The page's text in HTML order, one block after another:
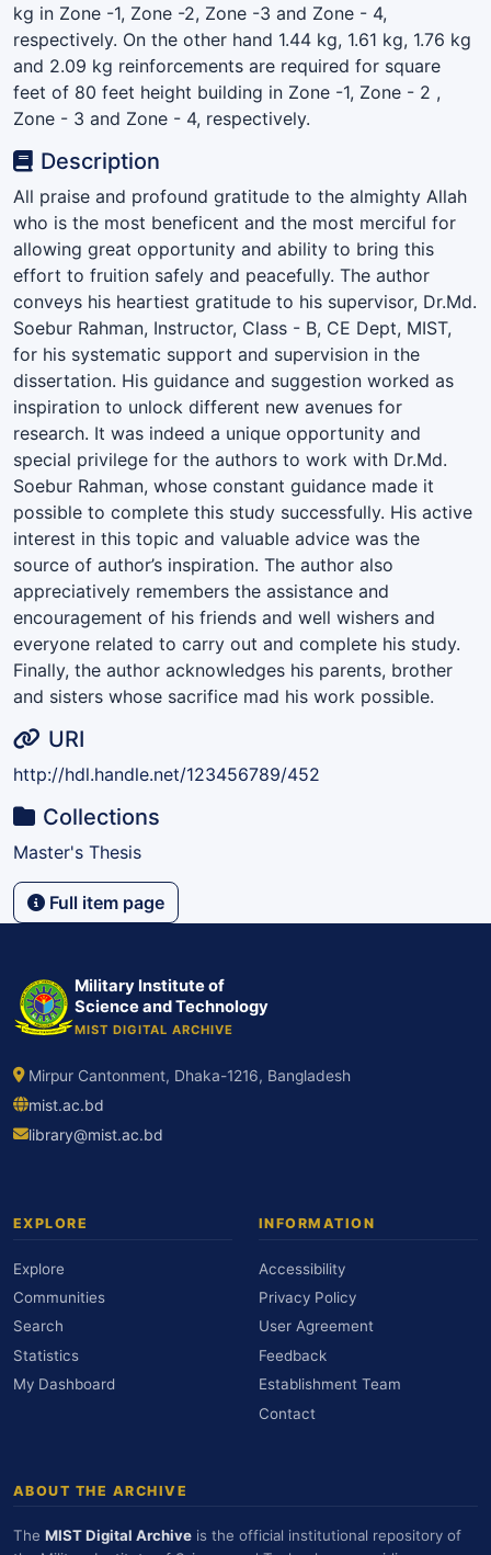
kg in Zone -1, Zone -2, Zone -3 and Zone - 4,
respectively. On the other hand 1.44 kg, 1.61 kg, 1.76 kg
and 2.09 kg reinforcements are required for square
feet of 80 feet height building in Zone -1, Zone - 2 ,
Zone - 3 and Zone - 4, respectively.
Description
All praise and profound gratitude to the almighty Allah
who is the most beneficent and the most merciful for
allowing great opportunity and ability to bring this
effort to fruition safely and peacefully. The author
conveys his heartiest gratitude to his supervisor, Dr.Md.
Soebur Rahman, Instructor, Class - B, CE Dept, MIST,
for his systematic support and supervision in the
dissertation. His guidance and suggestion worked as
inspiration to unlock different new avenues for
research. It was indeed a unique opportunity and
special privilege for the authors to work with Dr.Md.
Soebur Rahman, whose constant guidance made it
possible to complete this study successfully. His active
interest in this topic and valuable advice was the
source of author’s inspiration. The author also
appreciatively remembers the assistance and
encouragement of his friends and well wishers and
everyone related to carry out and complete his study.
Finally, the author acknowledges his parents, brother
and sisters whose sacrifice mad his work possible.
URI
http://hdl.handle.net/123456789/452
Collections
Master's Thesis
Full item page
Military Institute of
Science and Technology
MIST DIGITAL ARCHIVE
Mirpur Cantonment, Dhaka-1216, Bangladesh
mist.ac.bd
library@mist.ac.bd
EXPLORE
Explore
Communities
Search
Statistics
My Dashboard
INFORMATION
Accessibility
Privacy Policy
User Agreement
Feedback
Establishment Team
Contact
ABOUT THE ARCHIVE
The MIST Digital Archive is the official institutional repository of